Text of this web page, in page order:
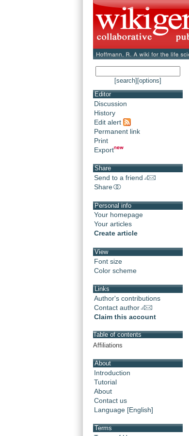
[search] [options]
Editor
Discussion
History
Edit alert
Permanent link
Print
Export
Share
Send to a friend
Share
Personal info
Your homepage
Your articles
Create article
View
Font size
Color scheme
Links
Author's contributions
Contact author
Claim this account
Table of contents
Affiliations
About
Introduction
Tutorial
About
Contact us
Language [English]
Terms